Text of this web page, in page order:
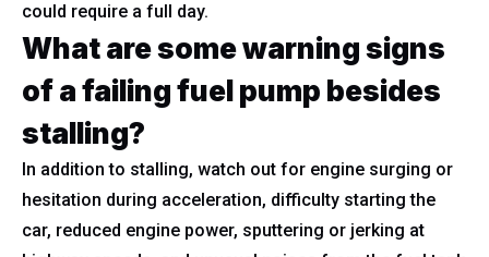
could require a full day.
What are some warning signs
of a failing fuel pump besides
stalling?
In addition to stalling, watch out for engine surging or
hesitation during acceleration, difficulty starting the
car, reduced engine power, sputtering or jerking at